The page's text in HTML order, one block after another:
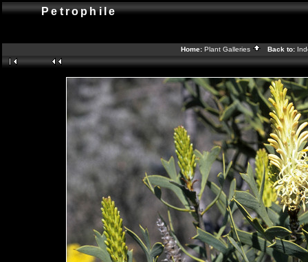
Petrophile
Home: Plant Galleries Back to: